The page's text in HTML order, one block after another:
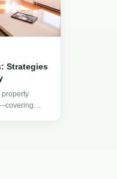
Strategies
property